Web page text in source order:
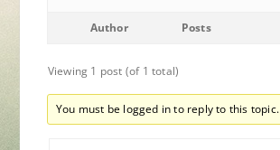
Author Posts
Viewing 1 post (of 1 total)
You must be logged in to reply to this topic.